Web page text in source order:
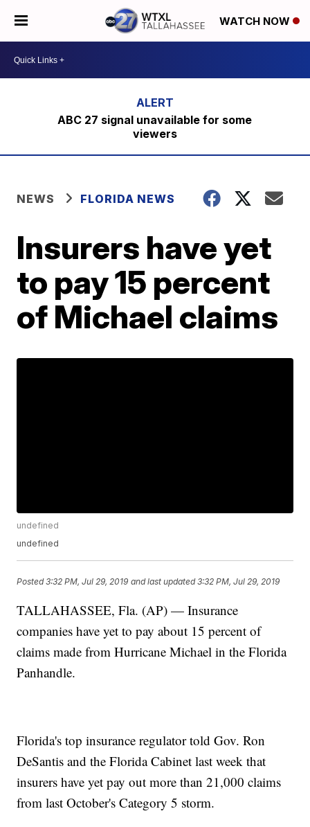
WATCH NOW
ABC 27 signal unavailable for some
viewers
NEWS FLORIDA NEWS
Insurers have yet
to pay 15 percent
of Michael claims
undefined
undefined
Posted3:32 PM, Jul 29, 2019 and last updated 3:32 PM, Jul 29, 2019
TALLAHASSEE, Fla. (AP) — Insurance
companies have yet to pay about 15 percent of
claims made from Hurricane Michael in the Florida
Panhandle.
Florida's top insurance regulator told Gov. Ron
DeSantis and the Florida Cabinet last week that
insurers have yet pay out more than 21,000 claims
from last October's Category 5 storm.